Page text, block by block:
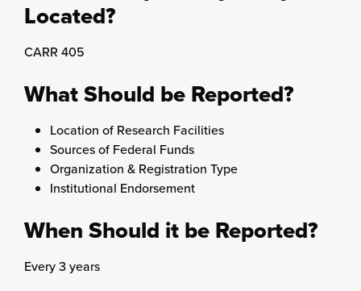
Located?
CARR 405
What Should be Reported?
Location of Research Facilities
Sources of Federal Funds
Organization & Registration Type
Institutional Endorsement
When Should it be Reported?
Every 3 years